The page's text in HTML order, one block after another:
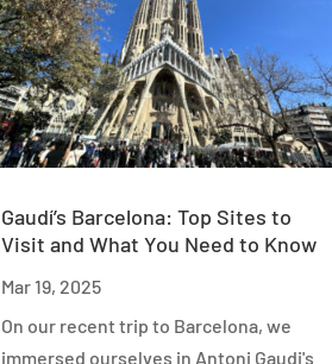
Gaudí’s Barcelona: Top Sites to
Visit and What You Need to Know
Mar 19, 2025
On our recent trip to Barcelona, we
immersed ourselves in Antoni Gaudi's